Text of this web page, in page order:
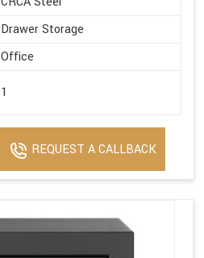
Drawer Storage
Office
1
REQUEST A CALLBACK